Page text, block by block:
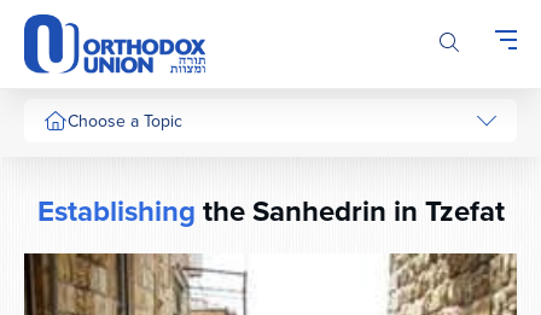
Please
note:
This
website
includes
system.
Choose a Topic
Establishingthe Sanhedrin in Tzefat